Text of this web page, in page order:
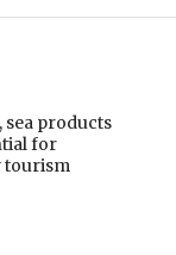
sea products
for
tourism